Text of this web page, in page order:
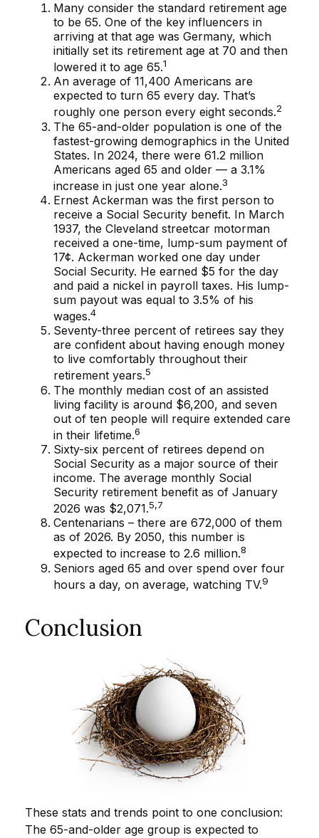
Many consider the standard retirement age
to be 65. One of the key influencers in
arriving at that age was Germany, which
initially set its retirement age at 70 and then
lowered it to age 65.1
An average of 11,400 Americans are
expected to turn 65 every day. That’s
roughly one person every eight seconds.2
The 65-and-older population is one of the
fastest-growing demographics in the United
States. In 2024, there were 61.2 million
Americans aged 65 and older — a 3.1%
increase in just one year alone.3
Ernest Ackerman was the first person to
receive a Social Security benefit. In March
1937, the Cleveland streetcar motorman
received a one-time, lump-sum payment of
17¢. Ackerman worked one day under
Social Security. He earned $5 for the day
and paid a nickel in payroll taxes. His lump-
sum payout was equal to 3.5% of his
wages.4
Seventy-three percent of retirees say they
are confident about having enough money
to live comfortably throughout their
retirement years.5
The monthly median cost of an assisted
living facility is around $6,200, and seven
out of ten people will require extended care
in their lifetime.6
Sixty-six percent of retirees depend on
Social Security as a major source of their
income. The average monthly Social
Security retirement benefit as of January
2026 was $2,071.5,7
Centenarians – there are 672,000 of them
as of 2026. By 2050, this number is
expected to increase to 2.6 million.8
Seniors aged 65 and over spend over four
hours a day, on average, watching TV.9
Conclusion
These stats and trends point to one conclusion:
The 65-and-older age group is expected to